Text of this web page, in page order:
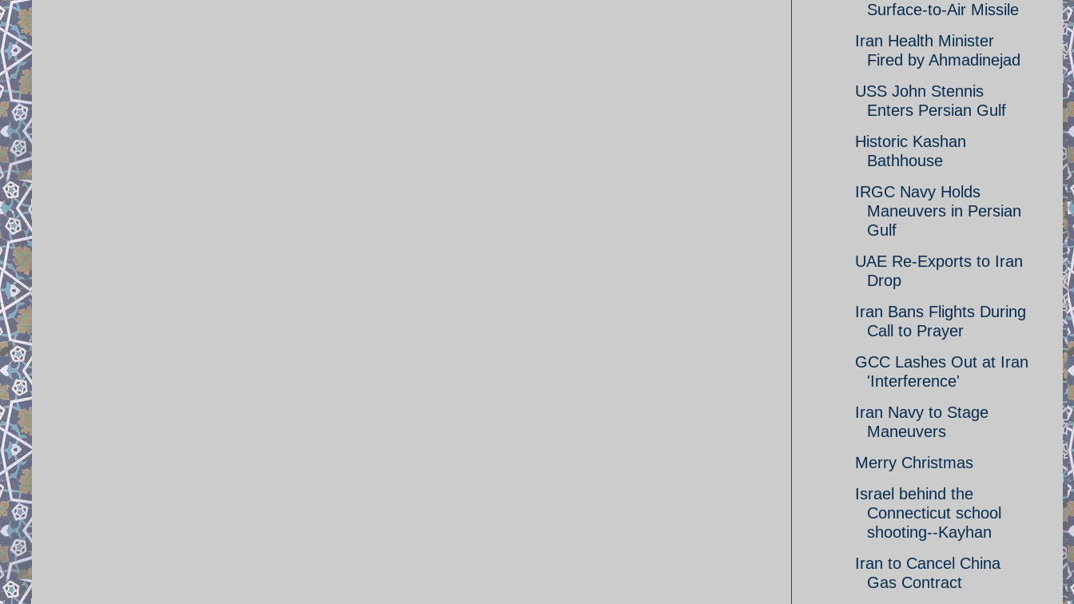
Surface-to-Air Missile
Iran Health Minister
Fired by Ahmadinejad
USS John Stennis
Enters Persian Gulf
Historic Kashan
Bathhouse
IRGC Navy Holds
Maneuvers in Persian
Gulf
UAE Re-Exports to Iran
Drop
Iran Bans Flights During
Call to Prayer
GCC Lashes Out at Iran
'Interference'
Iran Navy to Stage
Maneuvers
Merry Christmas
Israel behind the
Connecticut school
shooting--Kayhan
Iran to Cancel China
Gas Contract